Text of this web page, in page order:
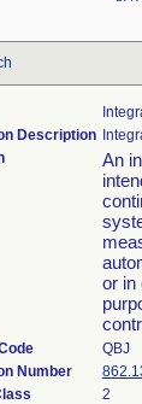
Description
An
or in
QBJ
Number
2